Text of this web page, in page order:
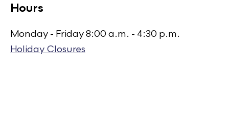
Hours
Monday - Friday 8:00 a.m. - 4:30 p.m.
Holiday Closures